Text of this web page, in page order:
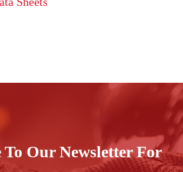
To Our Newsletter For